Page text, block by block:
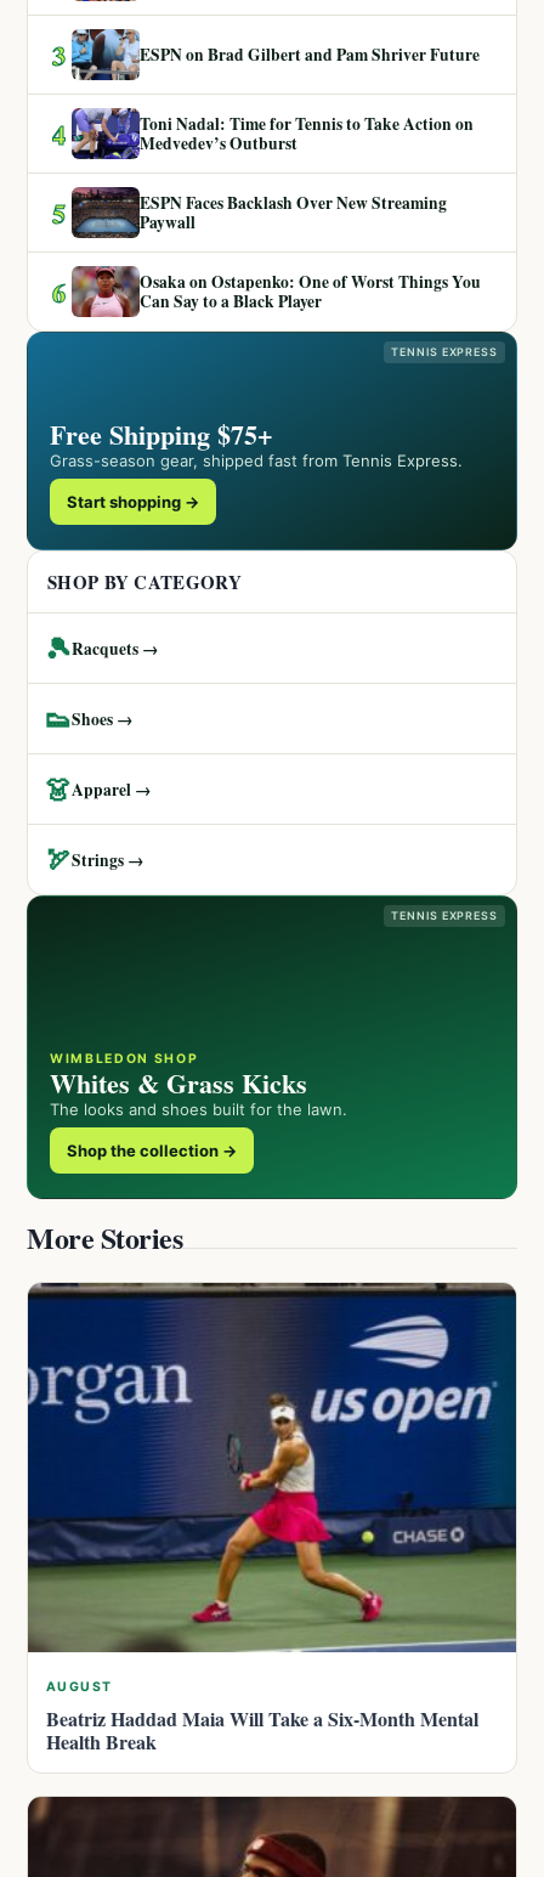
3 ESPN on Brad Gilbert and Pam Shriver Future
4
Toni Nadal: Time for Tennis to Take Action on
Medvedev’s Outburst
5
ESPN Faces Backlash Over New Streaming
Paywall
6
Osaka on Ostapenko: One of Worst Things You
Can Say to a Black Player
TENNIS EXPRESS
Free Shipping $75+
Grass-season gear, shipped fast from Tennis Express.
Start shopping →
SHOP BY CATEGORY
🎾Racquets →
👟Shoes →
👗Apparel →
🏹Strings →
TENNIS EXPRESS
WIMBLEDON SHOP
Whites & Grass Kicks
The looks and shoes built for the lawn.
Shop the collection →
More Stories
AUGUST
Beatriz Haddad Maia Will Take a Six-Month Mental
Health Break